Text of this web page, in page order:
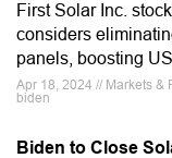
First Solar Inc.
considers
panels, boosting
Apr 18, 2024 // Markets &
biden
Biden to Close